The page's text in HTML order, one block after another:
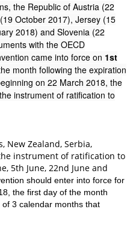
the Republic of Austria (22
October 2017), Jersey (15
2018) and Slovenia (22
with the OECD
came into force on 1st
month following the expiration
on 22 March 2018, the
instrument of ratification to
New Zealand, Serbia,
instrument of ratification to
5th June, 22nd June and
should enter into force for
the first day of the month
3 calendar months that